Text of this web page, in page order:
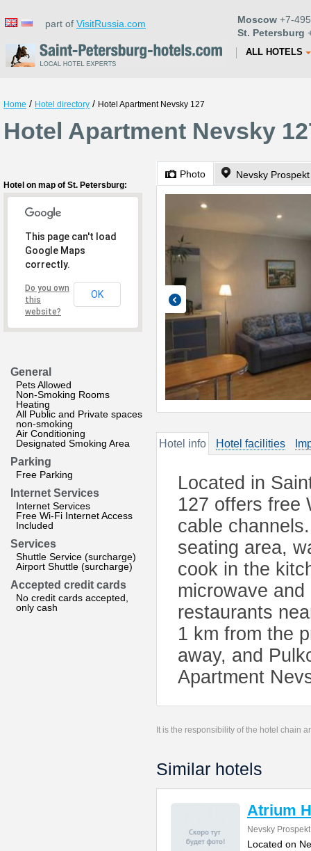
part of VisitRussia.com Moscow +7-
St. Petersburg
ALL HOTELS
Home / Hotel directory / Hotel Apartment Nevsky 127
Hotel Apartment Nevsky
Hotel on map of St. Petersburg:
This page can't load
Google Maps
correctly.
Do you own
this
website?
OK
General
Pets Allowed
Non-Smoking Rooms
Heating
All Public and Private spaces
non-smoking
Air Conditioning
Designated Smoking Area
Parking
Free Parking
Internet Services
Internet Services
Free Wi-Fi Internet Access
Included
Services
Shuttle Service (surcharge)
Airport Shuttle (surcharge)
Accepted credit cards
No credit cards accepted,
only cash
Photo Nevsky
Hotel info Hotel facilities
Located in
127 offers free
cable
seating area,
cook in the
microwave
restaurants
1 km from the
away, and
Apartment
It is the responsibility of the hotel chain
Similar hotels
Atrium
Nevsky
Located on